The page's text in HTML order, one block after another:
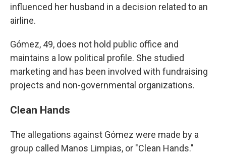
influenced her husband in a decision related to an
airline.
Gómez, 49, does not hold public office and
maintains a low political profile. She studied
marketing and has been involved with fundraising
projects and non-governmental organizations.
Clean Hands
The allegations against Gómez were made by a
group called Manos Limpias, or "Clean Hands."